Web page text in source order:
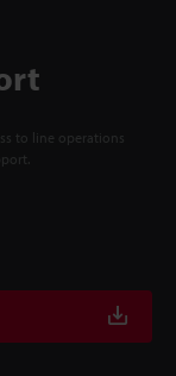
to line operations